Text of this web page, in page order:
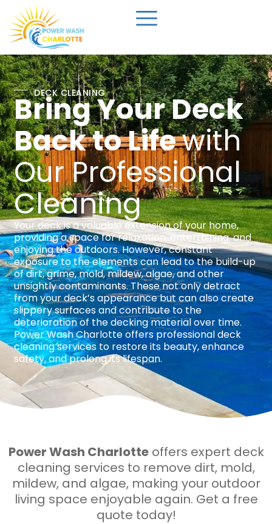
DECK CLEANING
Bring Your Deck
Back to Lifewith
Our Professional
Cleaning
Your deck is a valuable extension of your home,
providing a space for relaxation, entertaining, and
enjoying the outdoors. However, constant
exposure to the elements can lead to the build-up
of dirt, grime, mold, mildew, algae, and other
unsightly contaminants. These not only detract
from your deck’s appearance but can also create
slippery surfaces and contribute to the
deterioration of the decking material over time.
Power Wash Charlotte offers professional deck
cleaning services to restore its beauty, enhance
safety, and prolong its lifespan.
Power Wash Charlotteoffers expert deck
cleaning services to remove dirt, mold,
mildew, and algae, making your outdoor
living space enjoyable again. Get a free
quote today!